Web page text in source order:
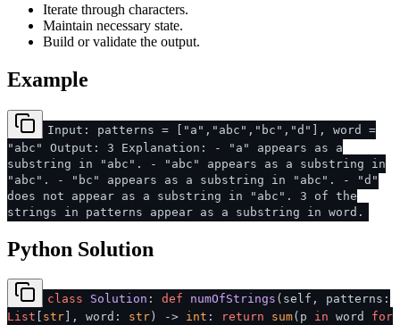
Iterate through characters.
Maintain necessary state.
Build or validate the output.
Example
Input: patterns = ["a","abc","bc","d"], word =
"abc" Output: 3 Explanation: - "a" appears as a
substring in "abc". - "abc" appears as a substring in
"abc". - "bc" appears as a substring in "abc". - "d"
does not appear as a substring in "abc". 3 of the
strings in patterns appear as a substring in word.
Python Solution
class Solution : def numOfStrings ( self, patterns:
List
str ], word: str ) -> int : return sum(p in word for